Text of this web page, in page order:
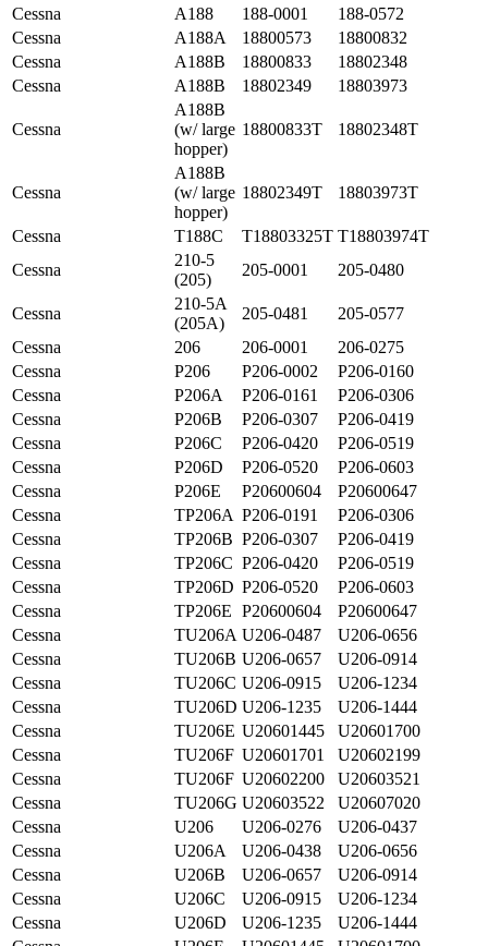
Cessna
A188 188-0001
188-0572
Cessna
A188A 18800573
18800832
Cessna
A188B 18800833
18802348
Cessna
A188B 18802349 18803973
Cessna
A188B
(w/ large
hopper)
18800833T 18802348T
Cessna
A188B
(w/ large
hopper)
18802349T 18803973T
Cessna T188C T18803325T T18803974T
Cessna
210-5
(205)
205-0001 205-0480
Cessna
210-5A
(205A)
205-0481
205-0577
Cessna
206 206-0001
206-0275
Cessna
P206 P206-0002
P206-0160
Cessna
P206A P206-0161
P206-0306
Cessna
P206B P206-0307
P206-0419
Cessna
P206C P206-0420
P206-0519
Cessna
P206D P206-0520
P206-0603
Cessna
P206E P20600604
P20600647
Cessna
TP206A P206-0191
P206-0306
Cessna
TP206B P206-0307
P206-0419
Cessna
TP206C P206-0420
P206-0519
Cessna
TP206D P206-0520
P206-0603
Cessna
TP206E P20600604
P20600647
Cessna
TU206A U206-0487
U206-0656
Cessna
TU206B U206-0657
U206-0914
Cessna
TU206C U206-0915
U206-1234
Cessna
TU206D U206-1235
U206-1444
Cessna
TU206E U20601445
U20601700
Cessna
TU206F U20601701
U20602199
Cessna
TU206F U20602200
U20603521
Cessna
TU206G U20603522
U20607020
Cessna
U206 U206-0276
U206-0437
Cessna
U206A U206-0438
U206-0656
Cessna
U206B U206-0657
U206-0914
Cessna
U206C U206-0915
U206-1234
Cessna
U206D U206-1235
U206-1444